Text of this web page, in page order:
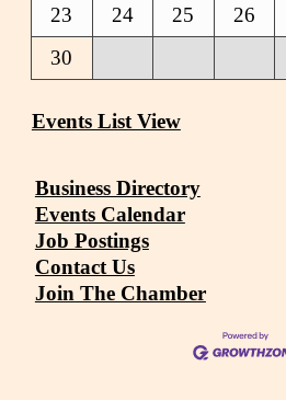
23
24 25 26
30
Events List View
Business Directory
Events Calendar
Job Postings
Contact Us
Join The Chamber